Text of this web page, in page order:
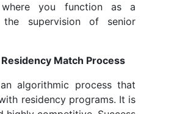
where you function as a
supervision of senior
Match Process
algorithmic process that
residency programs. It is